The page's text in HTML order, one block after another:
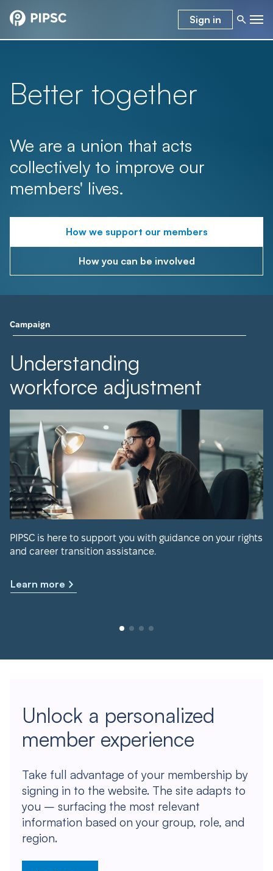
Sign in
Better together
We are a union that acts
collectively to improve our
members' lives.
How we support our members
How you can be involved
Campaign
Understanding
workforce adjustment
PIPSC is here to support you with guidance on your rights
and career transition assistance.
Learn more
Unlock a personalized
member experience
Take full advantage of your membership by
signing in to the website. The site adapts to
you – surfacing the most relevant
information based on your group, role, and
region.